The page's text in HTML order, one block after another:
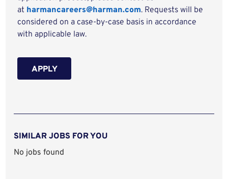
at harmancareers@harman.com. Requests will be
considered on a case-by-case basis in accordance
with applicable law.
APPLY
SIMILAR JOBS FOR YOU
No jobs found